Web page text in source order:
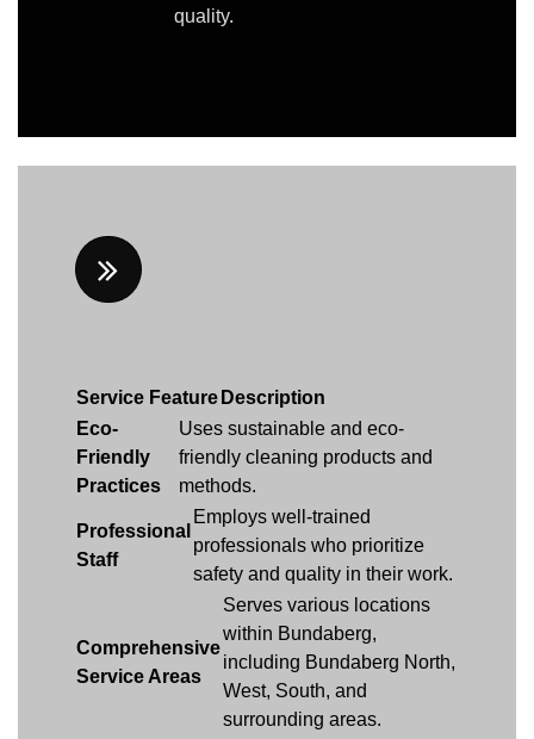
quality.
Service Feature Description
Eco-
Friendly
Practices
Uses sustainable and eco-
friendly cleaning products and
methods.
Professional
Staff
Employs well-trained
professionals who prioritize
safety and quality in their work.
Comprehensive
Service Areas
Serves various locations
within Bundaberg,
including Bundaberg North,
West, South, and
surrounding areas.